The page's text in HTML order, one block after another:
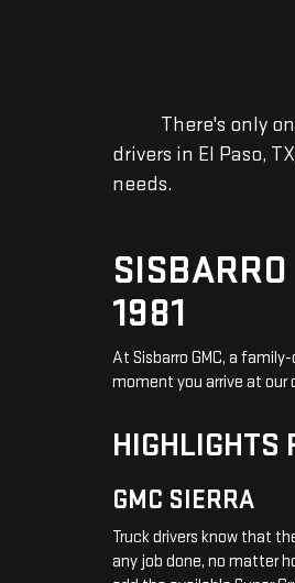
There's only one
drivers in El Paso,
needs.
1981
At Sisbarro GMC, a
moment you arrive at our
HIGHLIGHTS
GMC SIERRA
Truck drivers know that
any job done, no matter